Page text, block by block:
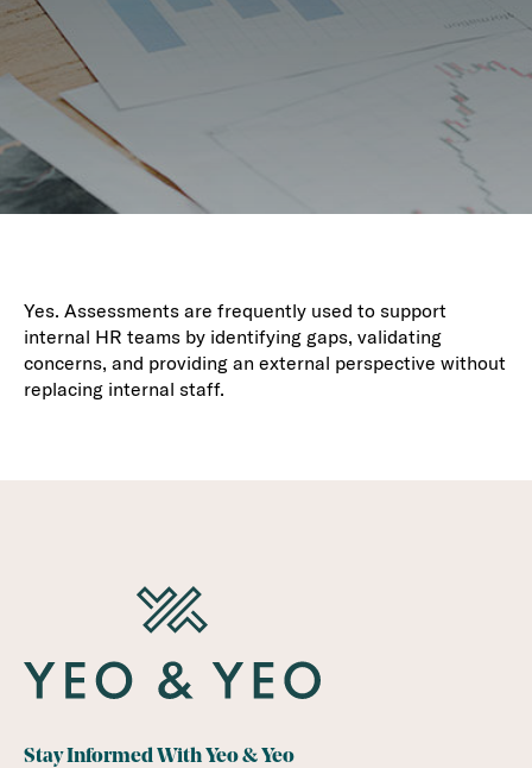
Yes. Assessments are frequently used to support
internal HR teams by identifying gaps, validating
concerns, and providing an external perspective without
replacing internal staff.
Stay Informed With Yeo & Yeo